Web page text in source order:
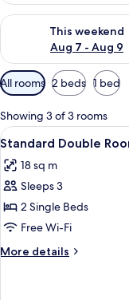
This weekend
Aug 7 - Aug 9
Check availability for
Available
filters
for
rooms
All rooms 2 beds 1 bed
Showing 3 of 3 rooms
View
all
photos
for
Standard
Double
Room
5
Standard Double
18 sq m
Sleeps 3
2 Single Beds
Free Wi-Fi
More details
More